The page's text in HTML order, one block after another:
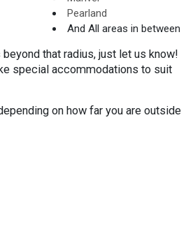
regarding your event. A couple
event, we will send some pointers
your rental, just let us know. We
you need to kick off your
you deliver the most exciting
the League City area!
Pearland
And All areas in between
that radius, just let us know!
special accommodations to suit
on how far you are outside